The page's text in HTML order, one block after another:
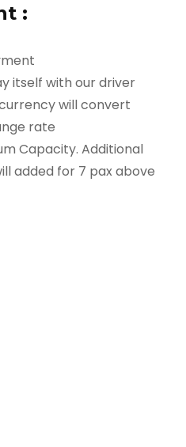
:
itself with our driver
will convert
rate
Capacity. Additional
added for 7 pax above